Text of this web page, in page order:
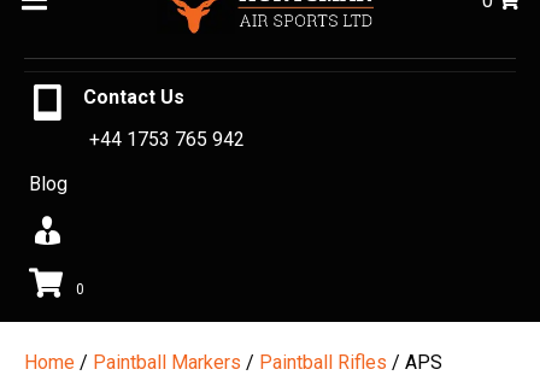
Contact Us
+44 1753 765 942
Blog
0
Home / Paintball Markers / Paintball Rifles / APS